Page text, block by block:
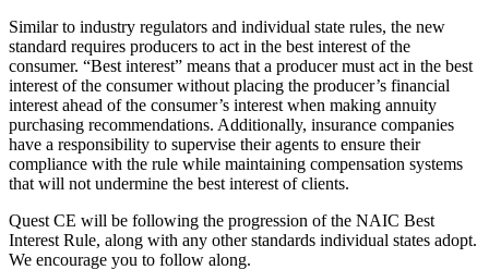
Similar to industry regulators and individual state rules, the new
standard requires producers to act in the best interest of the
consumer. “Best interest” means that a producer must act in the best
interest of the consumer without placing the producer’s financial
interest ahead of the consumer’s interest when making annuity
purchasing recommendations. Additionally, insurance companies
have a responsibility to supervise their agents to ensure their
compliance with the rule while maintaining compensation systems
that will not undermine the best interest of clients.
Quest CE will be following the progression of the NAIC Best
Interest Rule, along with any other standards individual states adopt.
We encourage you to follow along.